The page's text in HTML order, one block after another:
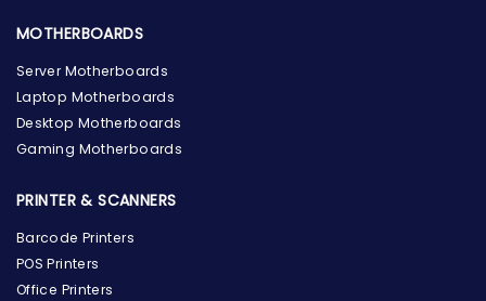
MOTHERBOARDS
Server Motherboards
Laptop Motherboards
Desktop Motherboards
Gaming Motherboards
PRINTER & SCANNERS
Barcode Printers
POS Printers
Office Printers